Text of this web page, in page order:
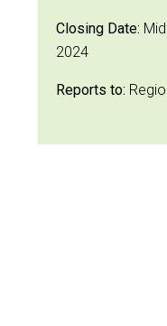
Closing Date:
2024
Reports to: